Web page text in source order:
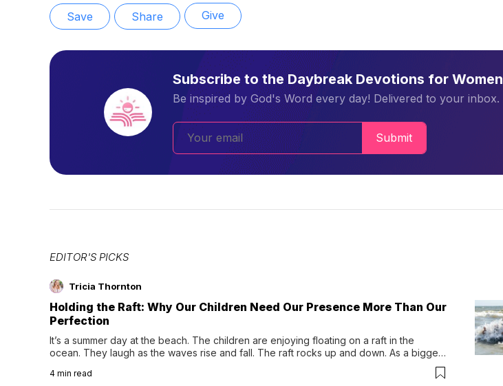
Save Share Give
Subscribe to the Daybreak Devotions for Women
Be inspired by God's Word every day! Delivered to your inbox.
Submit
EDITOR'S PICKS
Tricia Thornton
Holding the Raft: Why Our Children Need Our Presence More Than Our
Perfection
It’s a summer day at the beach. The children are enjoying floating on a raft in the
ocean. They laugh as the waves rise and fall. The raft rocks up and down. As a bigger
wave comes, they grip the sides as the raft wobbles beneath them. Then, they relax...
4 min read